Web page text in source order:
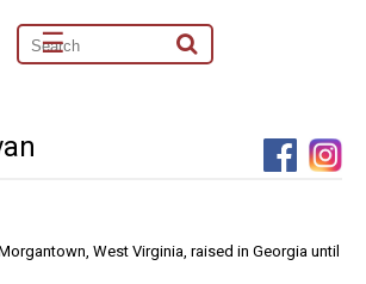
☰
West Virginia, raised in Georgia until